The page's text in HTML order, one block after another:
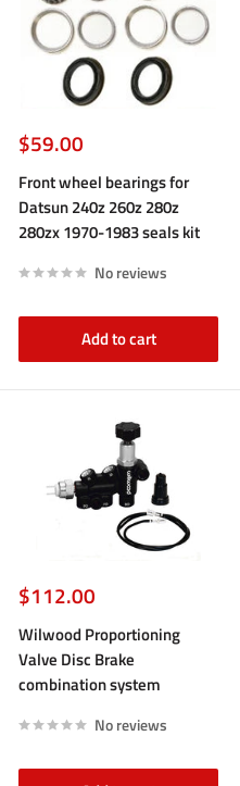
Sale
price
$59.00
Front wheel bearings for
Datsun 240z 260z 280z
280zx 1970-1983 seals kit
No reviews
Add to cart
Sale
price
$112.00
Wilwood Proportioning
Valve Disc Brake
combination system
No reviews